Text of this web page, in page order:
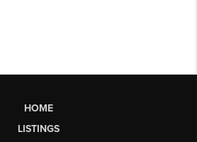
HOME
LISTINGS